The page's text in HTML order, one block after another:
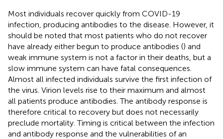
Most individuals recover quickly from COVID-19
infection, producing antibodies to the disease. However, it
should be noted that most patients who do not recover
have already either begun to produce antibodies () and
weak immune system is not a factor in their deaths, but a
slow immune system can have fatal consequences.
Almost all infected individuals survive the first infection of
the virus. Virion levels rise to their maximum and almost
all patients produce antibodies. The antibody response is
therefore critical to recovery but does not necessarily
preclude mortality. Timing is critical between the infection
and antibody response and the vulnerabilities of an